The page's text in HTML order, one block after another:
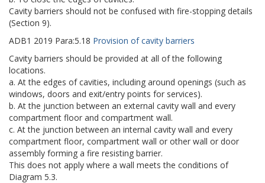
Cavity barriers should not be confused with fire-stopping details
(Section 9).
ADB1 2019 Para:5.18 Provision of cavity barriers
Cavity barriers should be provided at all of the following
locations.
a. At the edges of cavities, including around openings (such as
windows, doors and exit/entry points for services).
b. At the junction between an external cavity wall and every
compartment floor and compartment wall.
c. At the junction between an internal cavity wall and every
compartment floor, compartment wall or other wall or door
assembly forming a fire resisting barrier.
This does not apply where a wall meets the conditions of
Diagram 5.3.